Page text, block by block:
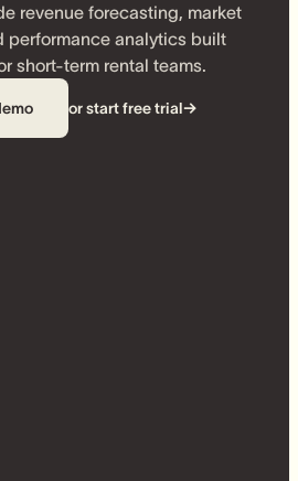
revenue forecasting, market
performance analytics built
short-term rental teams.
or start free trial→